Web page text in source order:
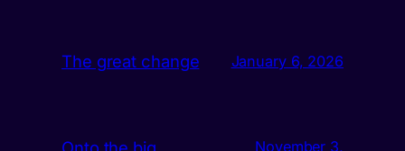
The great change January 6, 2026
November 3,